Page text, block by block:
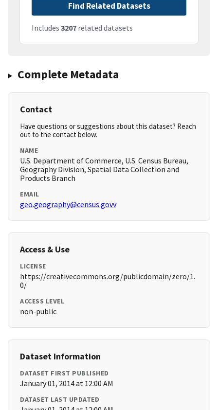
Find Related Datasets
Includes 3207 related datasets
Complete Metadata
Contact
Have questions or suggestions about this dataset? Reach
out to the contact below.
NAME
U.S. Department of Commerce, U.S. Census Bureau,
Geography Division, Spatial Data Collection and
Products Branch
EMAIL
geo.geography@census.govv
Access & Use
LICENSE
https://creativecommons.org/publicdomain/zero/1.
0/
ACCESS LEVEL
non-public
Dataset Information
DATASET FIRST PUBLISHED
January 01, 2014 at 12:00 AM
DATASET LAST UPDATED